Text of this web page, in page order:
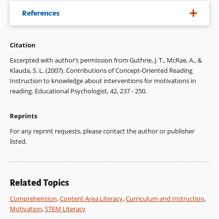
References
Almasi, J. F. (1995). The nature of fourth graders’
discussions of literature. Reading Research Quarterly, 30,
314-351.
Assor, A., Kaplan, H., & Roth, G. (2002). Choice is good, but
suppressing teacher behaviours predicting students’
engagement in schoolwork. British Journal of Educational
Psychology, 72, 261-278.
Educational Psychology, 92, 634-645.
Guthrie, J. T., & McCann, A. D. (1997). Characteristics of
classrooms that promote motivations and strategies for
Citation
Excerpted with author’s permission from Guthrie, J. T., McRae, A., &
Klauda, S. L. (2007). Contributions of Concept-Oriented Reading
Instruction to knowledge about interventions for motivations in
reading. Educational Psychologist, 42, 237 - 250.
Reprints
For any reprint requests, please contact the author or publisher
listed.
Related Topics
Comprehension,Content Area Literacy,Curriculum and Instruction,
Motivation,STEM Literacy